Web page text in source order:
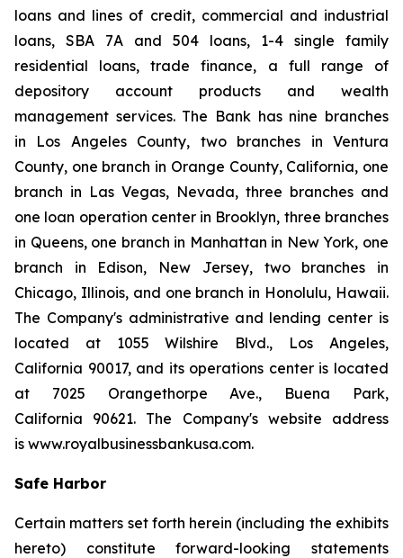
loans and lines of credit, commercial and industrial
loans, SBA 7A and 504 loans, 1-4 single family
residential loans, trade finance, a full range of
depository account products and wealth
management services. The Bank has nine branches
in Los Angeles County, two branches in Ventura
County, one branch in Orange County, California, one
branch in Las Vegas, Nevada, three branches and
one loan operation center in Brooklyn, three branches
in Queens, one branch in Manhattan in New York, one
branch in Edison, New Jersey, two branches in
Chicago, Illinois, and one branch in Honolulu, Hawaii.
The Company's administrative and lending center is
located at 1055 Wilshire Blvd., Los Angeles,
California 90017, and its operations center is located
at 7025 Orangethorpe Ave., Buena Park,
California 90621. The Company's website address
is www.royalbusinessbankusa.com.
Safe Harbor
Certain matters set forth herein (including the exhibits
hereto) constitute forward-looking statements